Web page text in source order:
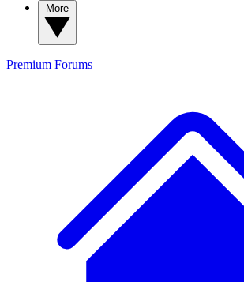
Premium Forums